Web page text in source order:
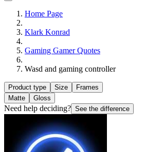
Home Page
Klark Konrad
Gaming Gamer Quotes
Wasd and gaming controller
Product type Size
Frames
Matte
Gloss
Need help deciding? See the difference